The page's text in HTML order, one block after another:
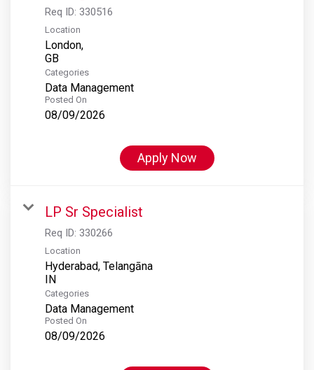
Req ID: 330516
Location
London,
Categories
Data Management
Posted On
08/09/2026
Apply Now
LP Sr Specialist
Req ID: 330266
Location
Hyderabad, Telangāna
Categories
Data Management
Posted On
08/09/2026